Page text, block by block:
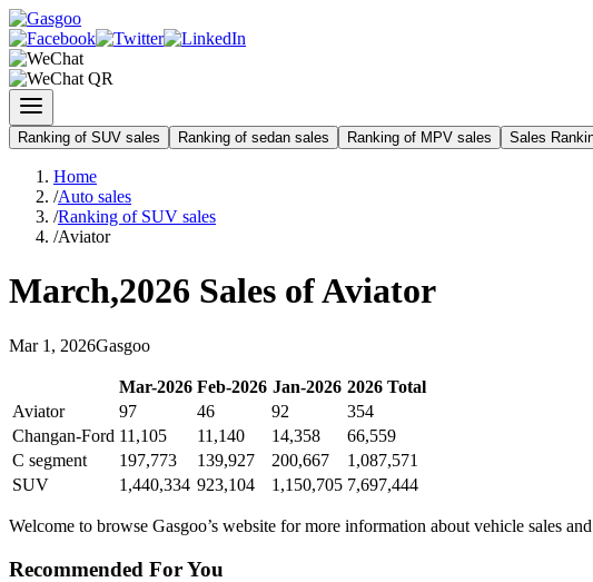
Ranking of SUV sales Ranking of sedan sales Ranking of MPV sales Sales
Home
/Auto sales
/Ranking of SUV sales
/Aviator
March,2026 Sales ofAviator
Mar 1 , 2026Gasgoo
Mar-2026 Feb-2026 Jan-2026 2026 Total
Aviator
97 46 92
354
Changan-Ford 11,105 11,140 14,358
66,559
C segment
197,773 139,927 200,667
1,087,571
SUV
1,440,334 923,104 1,150,705 7,697,444
Welcome to browse Gasgoo’s website for more information about vehicle sales
Recommended For You